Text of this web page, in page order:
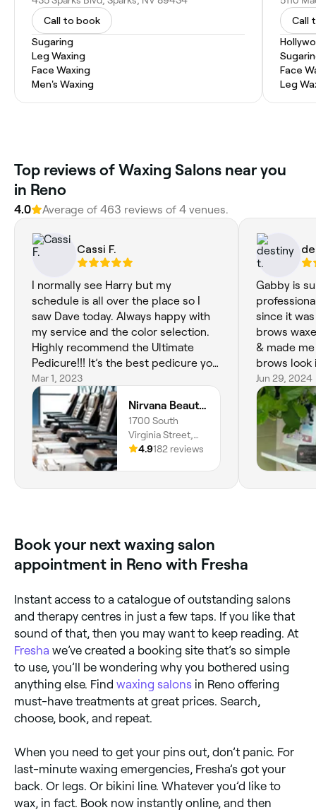
Call to book
Sugaring
Leg Waxing
Face Waxing
Men's Waxing
Call
Face
Leg
Top reviews of Waxing Salons near you
in Reno
4.0 Average of 463 reviews of 4 venues.
Cassi F.
I normally see Harry but my
schedule is all over the place so I
saw Dave today. Always happy with
my service and the color selection.
Highly recommend the Ultimate
Pedicure!!! It’s the best pedicure you
can get in Reno and it’s at a comfy
price point!
Mar 1, 2023
Nirvana Beauty Lounge
1700 South
Virginia Street,
Reno, 89502,
4.9182 reviews
Gabby is
since it
brows
& made
brows look
🫶🏾
Jun 29, 2024
Book your next waxing salon
appointment in Reno with Fresha
Instant access to a catalogue of outstanding salons
and therapy centres in just a few taps. If you like that
sound of that, then you may want to keep reading. At
Fresha we’ve created a booking site that’s so simple
to use, you’ll be wondering why you bothered using
anything else. Find waxing salons in Reno offering
must-have treatments at great prices. Search,
choose, book, and repeat.
When you need to get your pins out, don’t panic. For
last-minute waxing emergencies, Fresha’s got your
back. Or legs. Or bikini line. Whatever you’d like to
wax, in fact. Book now instantly online, and then